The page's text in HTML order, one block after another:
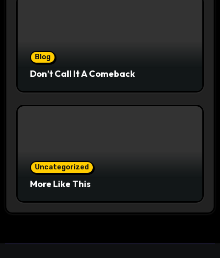
Blog
Don’t Call It A Comeback
Uncategorized
More Like This